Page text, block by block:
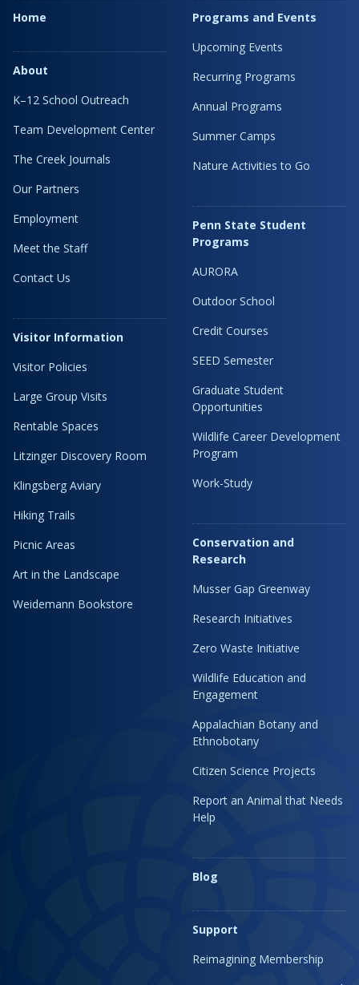
Home
About
K–12 School Outreach
Team Development Center
The Creek Journals
Our Partners
Employment
Meet the Staff
Contact Us
Visitor Information
Visitor Policies
Large Group Visits
Rentable Spaces
Litzinger Discovery Room
Klingsberg Aviary
Hiking Trails
Picnic Areas
Art in the Landscape
Weidemann Bookstore
Programs and Events
Upcoming Events
Recurring Programs
Annual Programs
Summer Camps
Nature Activities to Go
Penn State Student
Programs
AURORA
Outdoor School
Credit Courses
SEED Semester
Graduate Student
Opportunities
Wildlife Career Development
Program
Work-Study
Conservation and
Research
Musser Gap Greenway
Research Initiatives
Zero Waste Initiative
Wildlife Education and
Engagement
Appalachian Botany and
Ethnobotany
Citizen Science Projects
Report an Animal that Needs
Help
Blog
Support
Reimagining Membership